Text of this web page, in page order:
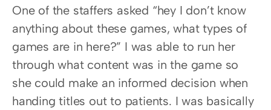
One of the staffers asked “hey I don’t know
anything about these games, what types of
games are in here?” I was able to run her
through what content was in the game so
she could make an informed decision when
handing titles out to patients. I was basically